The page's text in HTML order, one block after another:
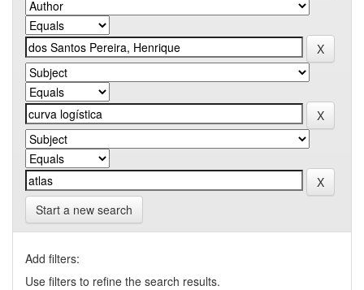
Start a new search
Add filters:
Use filters to refine the search results.